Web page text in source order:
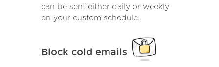
can be sent either daily or weekly
on your custom schedule.
Block cold emails